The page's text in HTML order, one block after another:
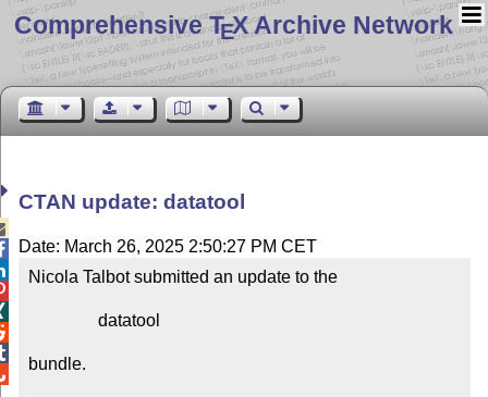
Comprehensive TEX Archive Network
CTAN update: datatool
Date: March 26, 2025 2:50:27 PM CET
Nicola Talbot submitted an update to the
bundle.